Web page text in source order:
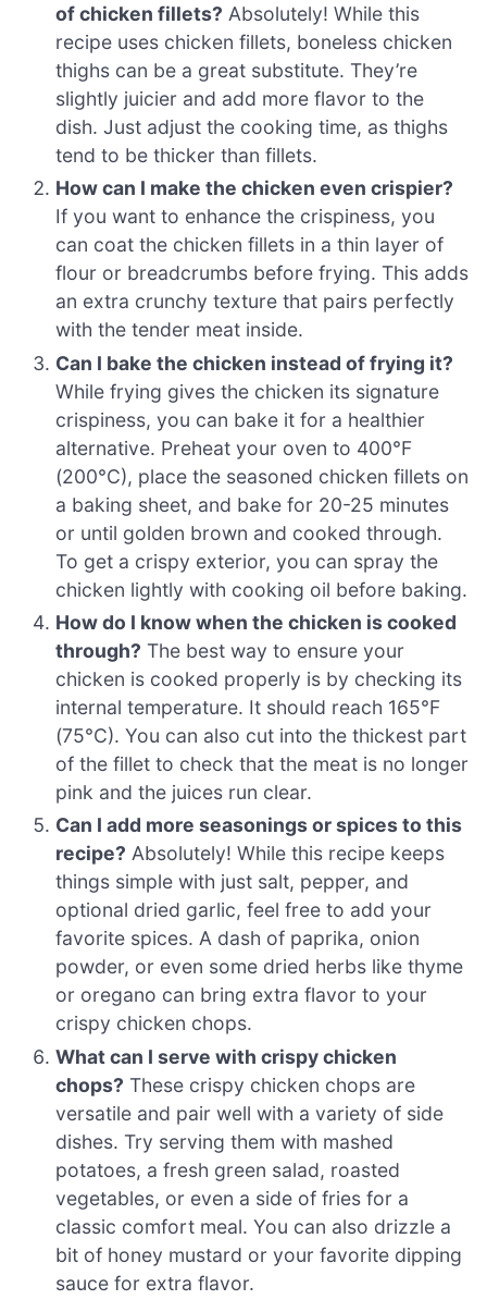
of chicken fillets? Absolutely! While this
recipe uses chicken fillets, boneless chicken
thighs can be a great substitute. They’re
slightly juicier and add more flavor to the
dish. Just adjust the cooking time, as thighs
tend to be thicker than fillets.
How can I make the chicken even crispier?
If you want to enhance the crispiness, you
can coat the chicken fillets in a thin layer of
flour or breadcrumbs before frying. This adds
an extra crunchy texture that pairs perfectly
with the tender meat inside.
Can I bake the chicken instead of frying it?
While frying gives the chicken its signature
crispiness, you can bake it for a healthier
alternative. Preheat your oven to 400°F
(200°C), place the seasoned chicken fillets on
a baking sheet, and bake for 20-25 minutes
or until golden brown and cooked through.
To get a crispy exterior, you can spray the
chicken lightly with cooking oil before baking.
How do I know when the chicken is cooked
through? The best way to ensure your
chicken is cooked properly is by checking its
internal temperature. It should reach 165°F
(75°C). You can also cut into the thickest part
of the fillet to check that the meat is no longer
pink and the juices run clear.
Can I add more seasonings or spices to this
recipe? Absolutely! While this recipe keeps
things simple with just salt, pepper, and
optional dried garlic, feel free to add your
favorite spices. A dash of paprika, onion
powder, or even some dried herbs like thyme
or oregano can bring extra flavor to your
crispy chicken chops.
What can I serve with crispy chicken
chops? These crispy chicken chops are
versatile and pair well with a variety of side
dishes. Try serving them with mashed
potatoes, a fresh green salad, roasted
vegetables, or even a side of fries for a
classic comfort meal. You can also drizzle a
bit of honey mustard or your favorite dipping
sauce for extra flavor.